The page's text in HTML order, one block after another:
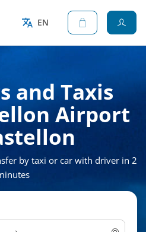
EN
and Taxis
Airport
by taxi or car with driver in 2